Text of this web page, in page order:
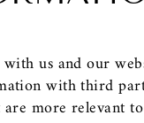
us and our
with third
more relevant